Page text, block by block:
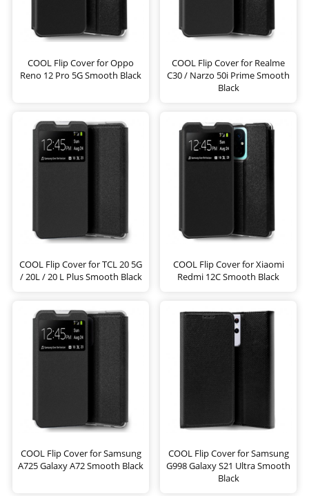
COOL Flip Cover for Oppo
Reno 12 Pro 5G Smooth Black
COOL Flip Cover for Realme
C30 / Narzo 50i Prime Smooth
Black
COOL Flip Cover for TCL 20 5G
/ 20L / 20 L Plus Smooth Black
COOL Flip Cover for Xiaomi
Redmi 12C Smooth Black
COOL Flip Cover for Samsung
A725 Galaxy A72 Smooth Black
COOL Flip Cover for Samsung
G998 Galaxy S21 Ultra Smooth
Black